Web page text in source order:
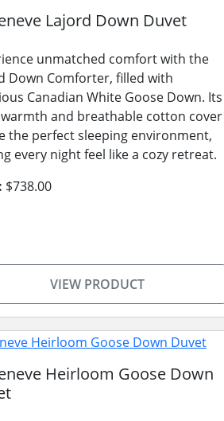
Lajord Down Duvet
unmatched comfort with the
Down Comforter, filled with
Canadian White Goose Down. Its
and breathable cotton cover
the perfect sleeping environment,
every night feel like a cozy retreat.
$738.00
VIEW PRODUCT
Heirloom Goose Down